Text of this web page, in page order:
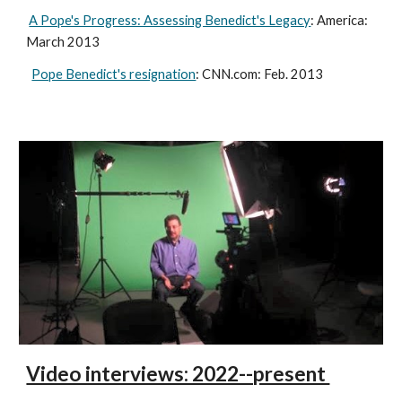
A Pope's Progress: Assessing Benedict's Legacy: America:
March 2013
Pope Benedict's resignation: CNN.com: Feb. 2013
Video interviews: 2022--present